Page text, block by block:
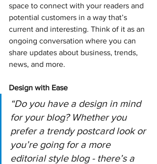
space to connect with your readers and
potential customers in a way that’s
current and interesting. Think of it as an
ongoing conversation where you can
share updates about business, trends,
news, and more.
Design with Ease
“Do you have a design in mind
for your blog? Whether you
prefer a trendy postcard look or
you’re going for a more
editorial style blog - there’s a